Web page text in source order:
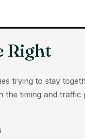
Right
trying to stay
timing and